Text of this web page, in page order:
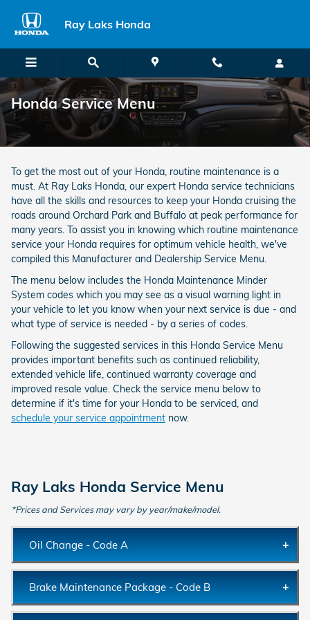
Ray Laks Honda
Honda Service Menu
To get the most out of your Honda, routine maintenance is a
must. At Ray Laks Honda, our expert Honda service technicians
have all the skills and resources to keep your Honda cruising the
roads around Orchard Park and Buffalo at peak performance for
many years. To assist you in knowing which routine maintenance
service your Honda requires for optimum vehicle health, we've
compiled this Manufacturer and Dealership Service Menu.
The menu below includes the Honda Maintenance Minder
System codes which you may see as a visual warning light in
your vehicle to let you know when your next service is due - and
what type of service is needed - by a series of codes.
Following the suggested services in this Honda Service Menu
provides important benefits such as continued reliability,
extended vehicle life, continued warranty coverage and
improved resale value. Check the service menu below to
determine if it's time for your Honda to be serviced, and
schedule your service appointment now.
Ray Laks Honda Service Menu
*Prices and Services may vary by year/make/model.
Oil Change - Code A
Description:
Replace engine oil with new Honda oil filter
and lubrication.
Milage/Time
15% oil life or once a year
Brake Maintenance Package - Code B
Description: Replace engine oil with new Honda oil filter